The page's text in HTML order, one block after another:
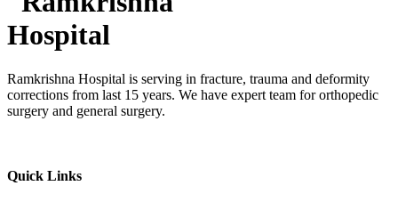
Ramkrishna Hospital is serving in fracture, trauma and deformity
corrections from last 15 years. We have expert team for orthopedic
surgery and general surgery.
Quick Links